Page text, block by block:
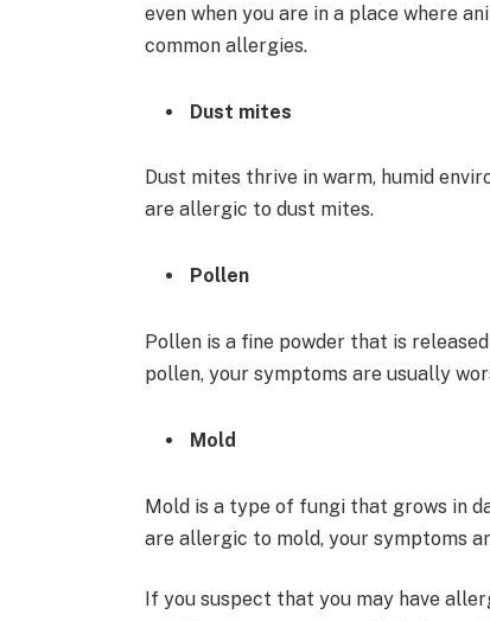
even when you are in a place where
common allergies.
Dust mites
Dust mites thrive in warm, humid
are allergic to dust mites.
Pollen
Pollen is a fine powder that is
pollen, your symptoms are usually
Mold
Mold is a type of fungi that grows in
are allergic to mold, your symptoms
If you suspect that you may have